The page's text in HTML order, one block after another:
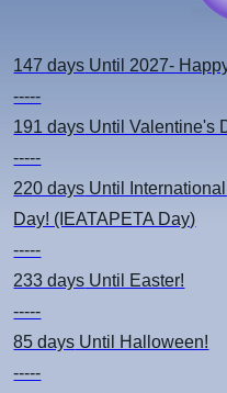
147 days Until 2027-
-----
191 days Until Valentine's
-----
220 days Until
Day! (IEATAPETA Day)
-----
233 days Until Easter!
-----
85 days Until Halloween!
-----